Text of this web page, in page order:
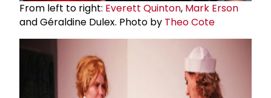
From left to right: Everett Quinton, Mark Erson
and Géraldine Dulex. Photo by Theo Cote